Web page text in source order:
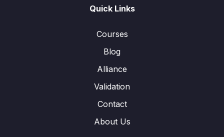
Quick Links
Courses
Blog
Alliance
Validation
Contact
About Us